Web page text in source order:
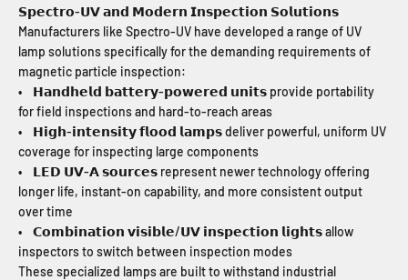
𝗦𝗽𝗲𝗰𝘁𝗿𝗼-𝗨𝗩 𝗮𝗻𝗱 𝗠𝗼𝗱𝗲𝗿𝗻 𝗜𝗻𝘀𝗽𝗲𝗰𝘁𝗶𝗼𝗻 𝗦𝗼𝗹𝘂𝘁𝗶𝗼𝗻𝘀
Manufacturers like Spectro-UV have developed a range of UV
lamp solutions specifically for the demanding requirements of
magnetic particle inspection:
• 𝗛𝗮𝗻𝗱𝗵𝗲𝗹𝗱 𝗯𝗮𝘁𝘁𝗲𝗿𝘆-𝗽𝗼𝘄𝗲𝗿𝗲𝗱 𝘂𝗻𝗶𝘁𝘀 provide portability
for field inspections and hard-to-reach areas
• 𝗛𝗶𝗴𝗵-𝗶𝗻𝘁𝗲𝗻𝘀𝗶𝘁𝘆 𝗳𝗹𝗼𝗼𝗱 𝗹𝗮𝗺𝗽𝘀 deliver powerful, uniform UV
coverage for inspecting large components
• 𝗟𝗘𝗗 𝗨𝗩-𝗔 𝘀𝗼𝘂𝗿𝗰𝗲𝘀 represent newer technology offering
longer life, instant-on capability, and more consistent output
over time
• 𝗖𝗼𝗺𝗯𝗶𝗻𝗮𝘁𝗶𝗼𝗻 𝘃𝗶𝘀𝗶𝗯𝗹𝗲/𝗨𝗩 𝗶𝗻𝘀𝗽𝗲𝗰𝘁𝗶𝗼𝗻 𝗹𝗶𝗴𝗵𝘁𝘀 allow
inspectors to switch between inspection modes
These specialized lamps are built to withstand industrial